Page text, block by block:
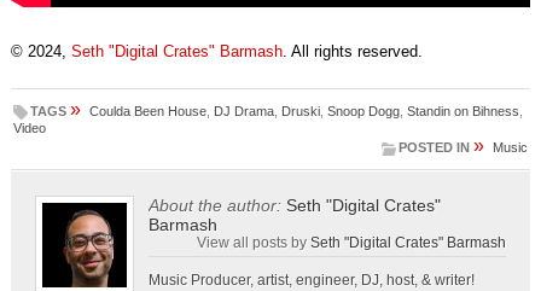
© 2024, Seth "Digital Crates" Barmash. All rights reserved.
TAGS » Coulda Been House, DJ Drama, Druski, Snoop Dogg, Standin on Bihness
Video
POSTED IN » Music
About the author: Seth "Digital Crates"
Barmash
View all posts bySeth "Digital Crates" Barmash
Music Producer, artist, engineer, DJ, host, & writer!